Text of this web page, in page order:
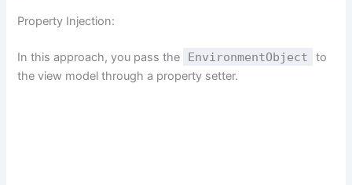
Property Injection:
In this approach, you pass the EnvironmentObject
to
the view model through a property setter.